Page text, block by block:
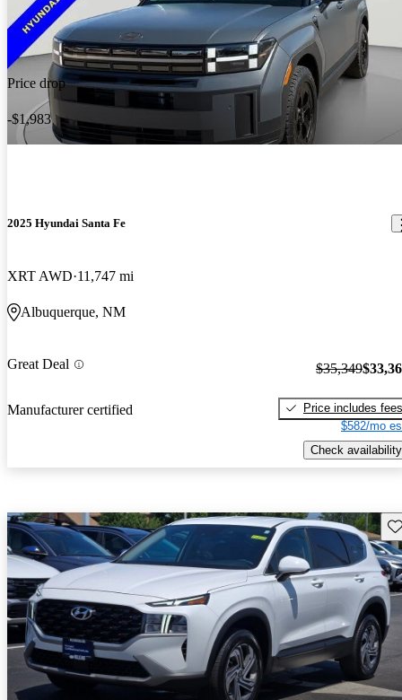
Price drop
-$1,983
2025 Hyundai Santa Fe
XRT AWD 11,747 mi
Albuquerque, NM
Great Deal
Manufacturer certified
$35,349
Price includes fees
$582/mo
Check availability